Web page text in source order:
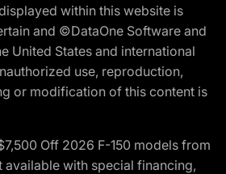
within this website is
and ©DataOne Software and
United States and international
use, reproduction,
or modification of this content is
Off 2026 F-150 models from
available with special financing,